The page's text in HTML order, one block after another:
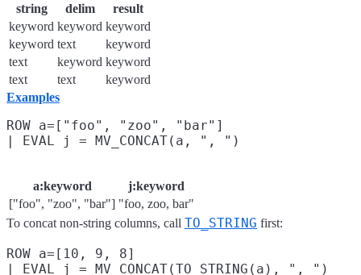
string delim
result
keyword keyword keyword
keyword text
keyword
text
keyword keyword
text
text
keyword
Examples
ROW a=["foo", "zoo", "bar"]
a:keyword
j:keyword
["foo", "zoo", "bar"] "foo, zoo, bar"
To concat non-string columns, call TO_STRING first:
ROW a=[10, 9, 8]